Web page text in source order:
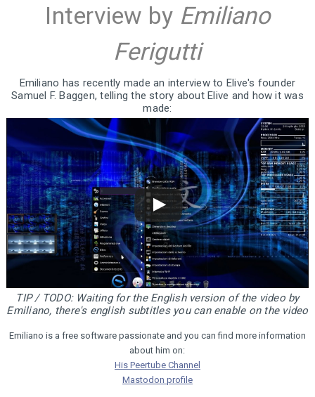
Interview by Emiliano
Ferigutti
Emiliano has recently made an interview to Elive's founder
Samuel F. Baggen, telling the story about Elive and how it was
made:
TIP / TODO: Waiting for the English version of the video by
Emiliano, there's english subtitles you can enable on the video
Emiliano is a free software passionate and you can find more information
about him on:
His Peertube Channel
Mastodon profile